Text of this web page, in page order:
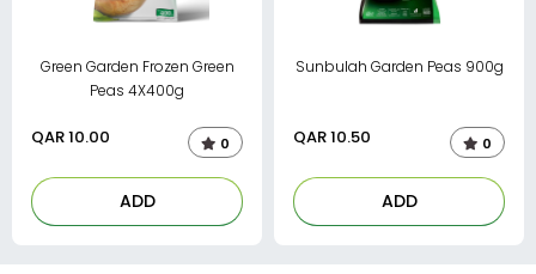
Green Garden Frozen Green
Peas 4X400g
QAR10.00 0
ADD
Sunbulah Garden Peas 900g
QAR10.50 0
ADD